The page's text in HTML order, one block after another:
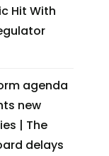
Hit With
agenda
new
| The
delays